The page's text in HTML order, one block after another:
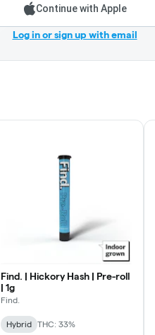
Continue with Apple
Log in or sign up with email
Find. | Hickory Hash | Pre-roll
| 1g
Find.
Hybrid THC: 33%